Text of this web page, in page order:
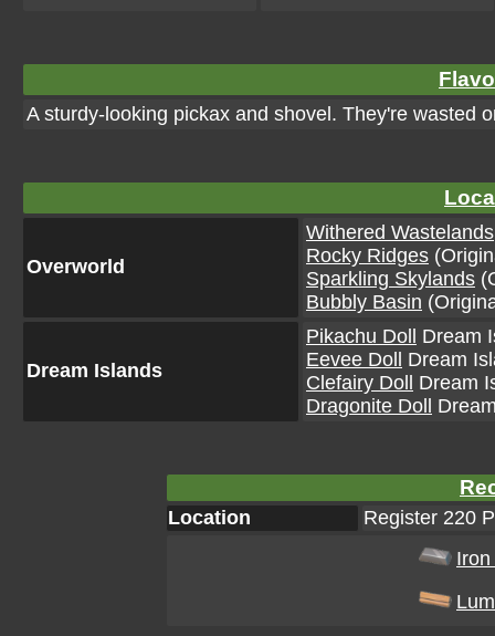
A sturdy-looking pickax and shovel. They're wasted
Overworld
Withered Wastelands
Rocky Ridges
Sparkling Skylands
Bubbly Basin
Dream Islands
Pikachu Doll
Dream
Eevee Doll
Dream
Clefairy Doll
Dream
Dragonite Doll
Location
Register 220